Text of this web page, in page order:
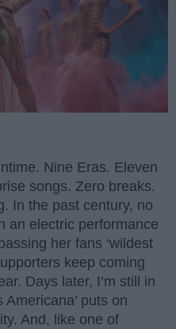
Nine Eras. Eleven
songs. Zero breaks.
In the past century, no
an electric performance
her fans ‘wildest
keep coming
Days later, I’m still in
puts on
And, like one of